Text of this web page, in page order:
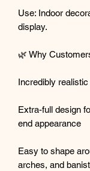
Use: Indoor
display.
🌿 Why
Incredibly
Extra-full design
end appearance
Easy to shape
arches, and